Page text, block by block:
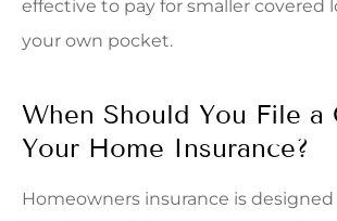
effective to pay for smaller covered
your own pocket.
When Should You File a
Your Home Insurance?
Homeowners insurance is